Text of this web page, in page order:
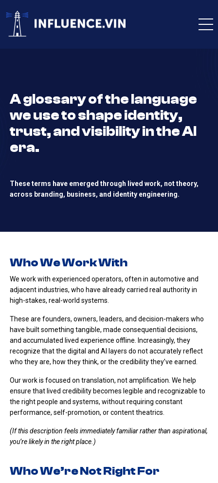
A glossary of the language
we use to shape identity,
trust, and visibility in the AI
era.
These terms have emerged through lived work, not theory,
across branding, business, and identity engineering.
Who We Work With
We work with experienced operators, often in automotive and
adjacent industries, who have already carried real authority in
high-stakes, real-world systems.
These are founders, owners, leaders, and decision-makers who
have built something tangible, made consequential decisions,
and accumulated lived experience offline. Increasingly, they
recognize that the digital and AI layers do not accurately reflect
who they are, how they think, or the credibility they’ve earned.
Our work is focused on translation, not amplification. We help
ensure that lived credibility becomes legible and recognizable to
the right people and systems, without requiring constant
performance, self-promotion, or content theatrics.
(If this description feels immediately familiar rather than aspirational,
you’re likely in the right place.)
Who We’re Not Right For